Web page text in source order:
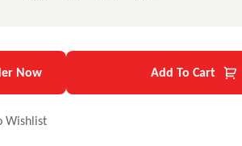
Now Add To Cart
Wishlist